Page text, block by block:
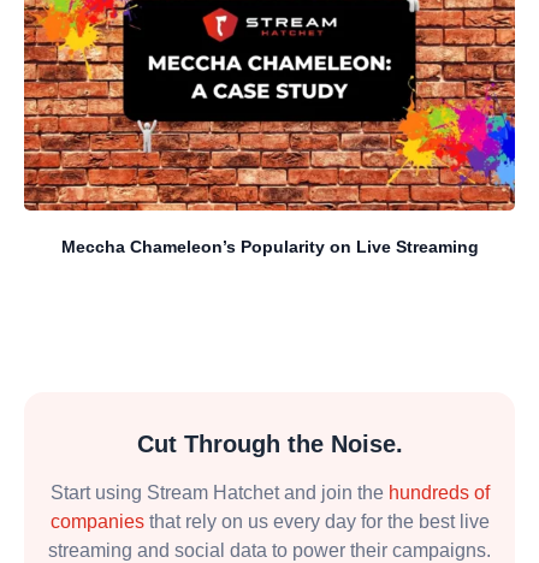
Meccha Chameleon’s Popularity on Live Streaming
Cut Through the Noise.
Start using Stream Hatchet and join the hundreds of
companiesthat rely on us every day for the best live
streaming and social data to power their campaigns.